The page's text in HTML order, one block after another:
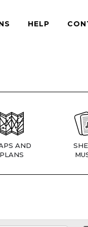
HELP
AND
PLANS